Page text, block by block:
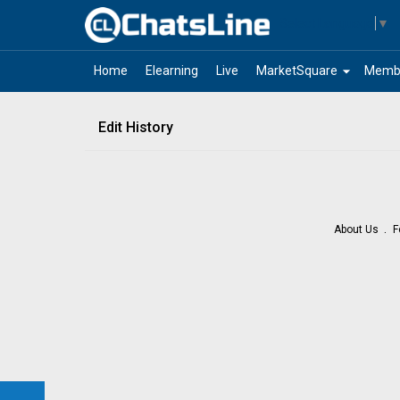
▼
Home Elearning Live arrow_drop_down
MarketSquare
Edit History
About Us